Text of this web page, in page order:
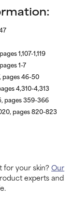
1,107-1,119
1-7
pages 46-50
4,310-4,313
pages 359-366
pages 820-823
your skin? Our
experts and